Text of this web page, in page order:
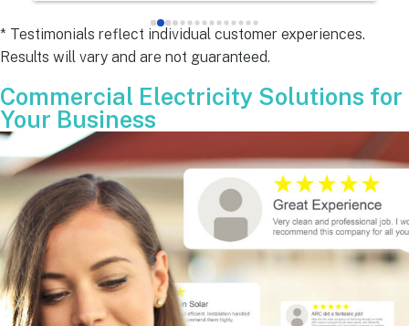
* Testimonials reflect individual customer experiences.
Results will vary and are not guaranteed.
Commercial Electricity Solutions for
Your Business